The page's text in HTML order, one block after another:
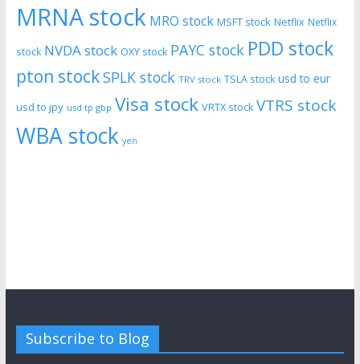
MRNA stock MRO stock MSFT stock Netflix Netflix
stock NVDA stock OXY stock PAYC stock PDD stock
pton stockSPLK stock TRV stock TSLA stock usd to eur
usd to jpy usd tp gbp Visa stock VRTX stock VTRS stock
WBA stock yen
Subscribe to Blog